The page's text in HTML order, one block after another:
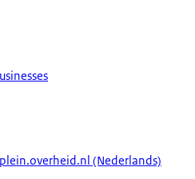
(Nederlands)